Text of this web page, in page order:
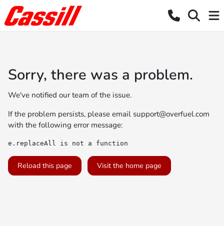
Sorry, there was a problem.
We've notified our team of the issue.
If the problem persists, please email support@overfuel.com
with the following error message:
e.replaceAll is not a function
Reload this page Visit the home page